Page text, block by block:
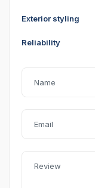
Exterior styling
Reliability